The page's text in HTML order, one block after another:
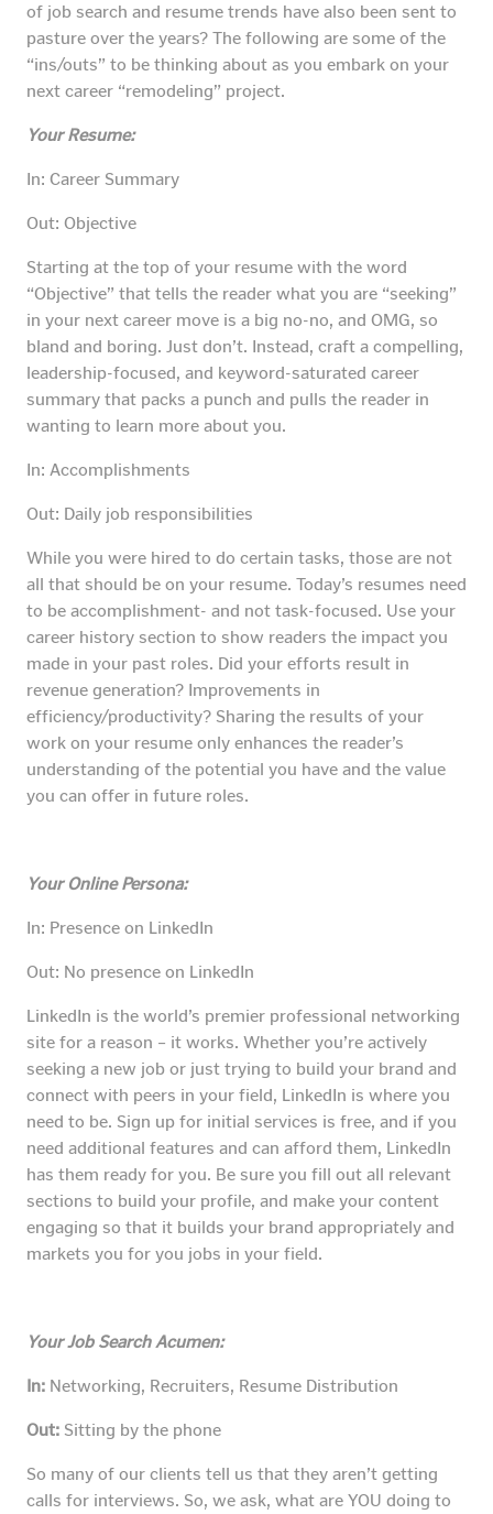
of job search and resume trends have also been sent to
pasture over the years? The following are some of the
“ins/outs” to be thinking about as you embark on your
next career “remodeling” project.
Your Resume:
In: Career Summary
Out: Objective
Starting at the top of your resume with the word
“Objective” that tells the reader what you are “seeking”
in your next career move is a big no-no, and OMG, so
bland and boring. Just don’t. Instead, craft a compelling,
leadership-focused, and keyword-saturated career
summary that packs a punch and pulls the reader in
wanting to learn more about you.
In: Accomplishments
Out: Daily job responsibilities
While you were hired to do certain tasks, those are not
all that should be on your resume. Today’s resumes need
to be accomplishment- and not task-focused. Use your
career history section to show readers the impact you
made in your past roles. Did your efforts result in
revenue generation? Improvements in
efficiency/productivity? Sharing the results of your
work on your resume only enhances the reader’s
understanding of the potential you have and the value
you can offer in future roles.
Your Online Persona:
In: Presence on LinkedIn
Out: No presence on LinkedIn
LinkedIn is the world’s premier professional networking
site for a reason – it works. Whether you’re actively
seeking a new job or just trying to build your brand and
connect with peers in your field, LinkedIn is where you
need to be. Sign up for initial services is free, and if you
need additional features and can afford them, LinkedIn
has them ready for you. Be sure you fill out all relevant
sections to build your profile, and make your content
engaging so that it builds your brand appropriately and
markets you for you jobs in your field.
Your Job Search Acumen:
In: Networking, Recruiters, Resume Distribution
Out: Sitting by the phone
So many of our clients tell us that they aren’t getting
calls for interviews. So, we ask, what are YOU doing to